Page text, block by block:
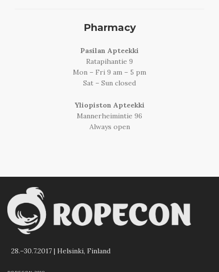
Pharmacy
Pasilan Apteekki
Ratapihantie 9
Mon – Fri 9 am – 5 pm
Sat – Sun closed
Yliopiston Apteekki
Mannerheimintie 96
Always open
28.–30.7.2017 | Helsinki, Finland